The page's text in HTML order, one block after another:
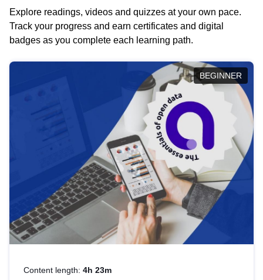
Explore readings, videos and quizzes at your own pace.
Track your progress and earn certificates and digital
badges as you complete each learning path.
BEGINNER
Content length: 4h 23m